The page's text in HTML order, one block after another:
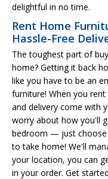
delightful in no time.
Rent Home
Hassle-Free
The toughest part of
home? Getting it back
like you have to be an
furniture! When you
and delivery come with
worry about how you'll
bedroom — just
to take home! We'll
your location, you can
in your order. Get